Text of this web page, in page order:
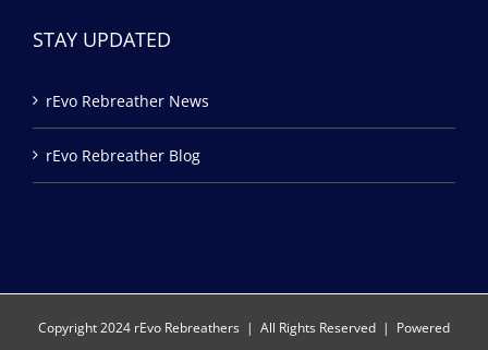
STAY UPDATED
rEvo Rebreather News
rEvo Rebreather Blog
Copyright 2024 rEvo Rebreathers | All Rights Reserved | Powered